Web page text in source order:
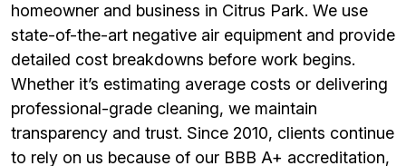
homeowner and business in Citrus Park. We use
state-of-the-art negative air equipment and provide
detailed cost breakdowns before work begins.
Whether it’s estimating average costs or delivering
professional-grade cleaning, we maintain
transparency and trust. Since 2010, clients continue
to rely on us because of our BBB A+ accreditation,